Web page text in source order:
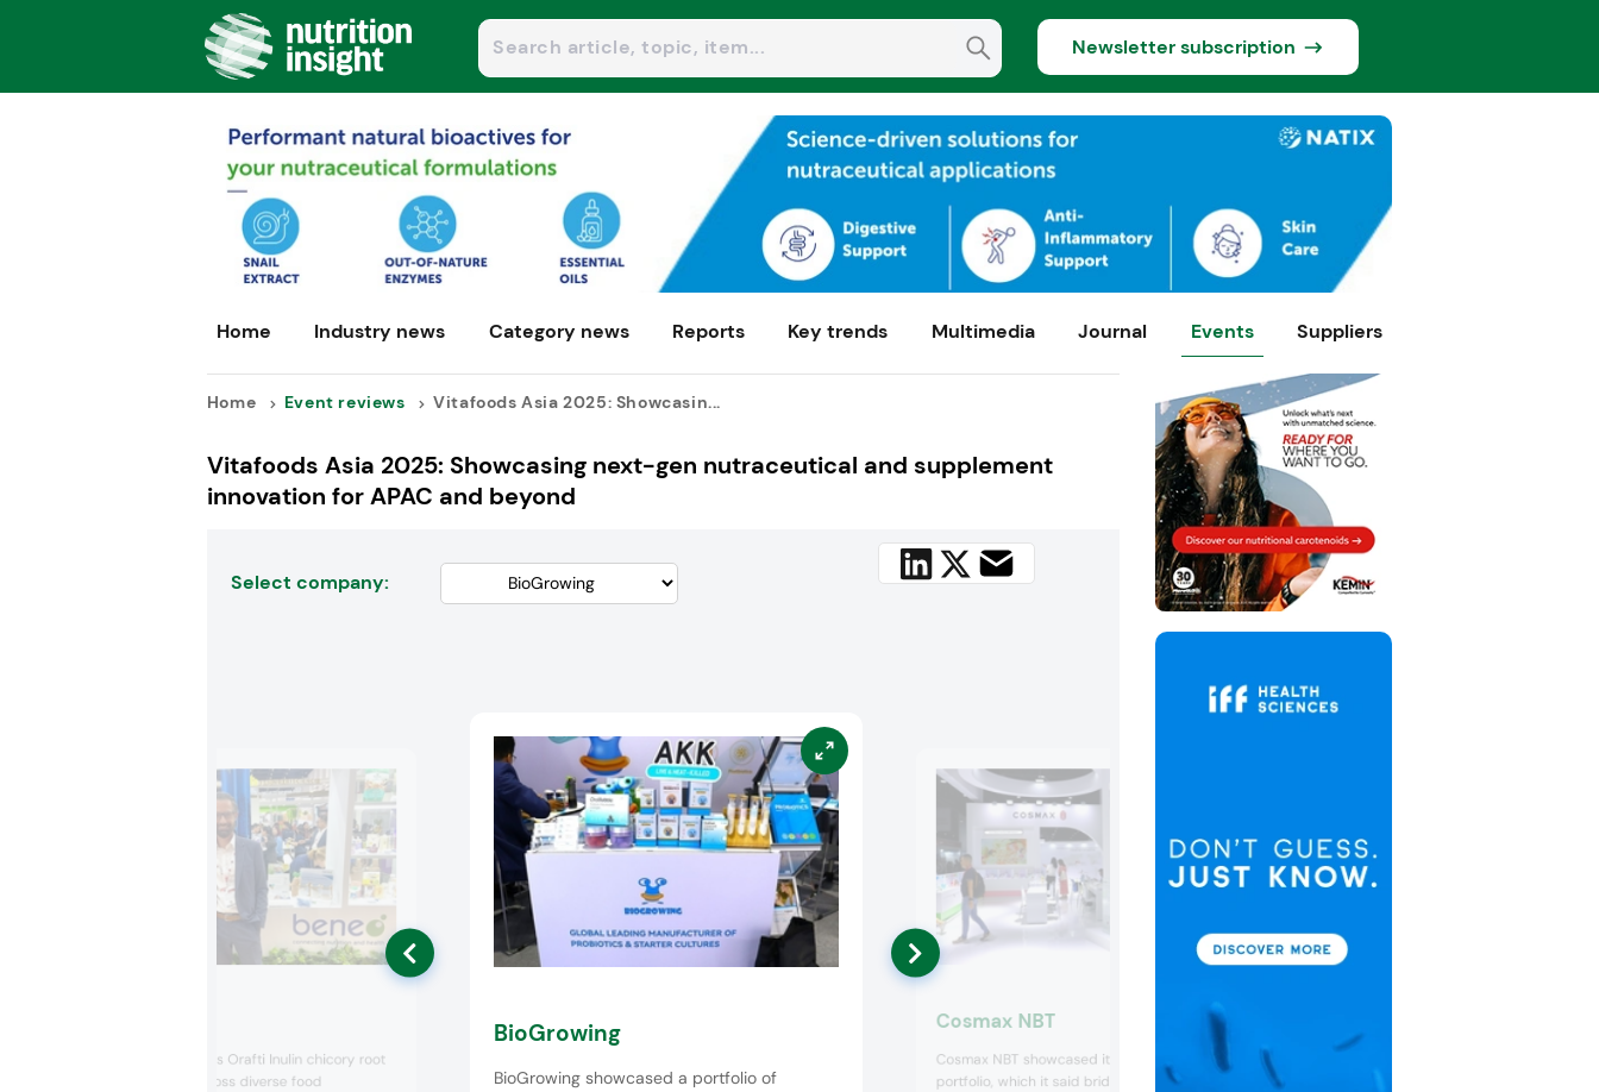
Newsletter subscription
Home Industry news Category news Reports Key trends Multimedia Journal Events Suppliers
Home Event reviews Vitafoods Asia 2025: Showcasin...
Vitafoods Asia 2025: Showcasing next-gen nutraceutical and supplement
innovation for APAC and beyond
Select company:
Beneo featured its Orafti Inulin chicory root
fiber solution across diverse food
BioGrowing
BioGrowing showcased a portfolio of
Cosmax NBT
Cosmax NBT showcased its diverse
portfolio, which it said bridges taste,